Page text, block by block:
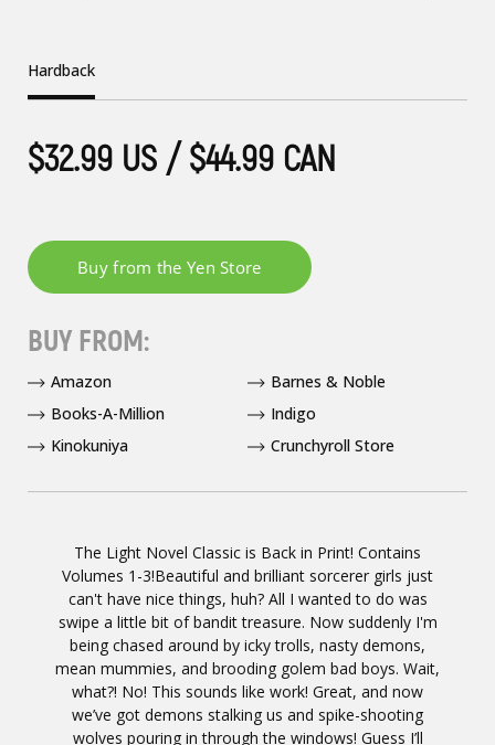
The Light Novel Classic is Back in Print! Contains
Volumes 1-3!Beautiful and brilliant sorcerer girls just
can't have nice things, huh? All I wanted to do was
swipe a little bit of bandit treasure. Now suddenly I'm
being chased around by icky trolls, nasty demons,
mean mummies, and brooding golem bad boys. Wait,
what?! No! This sounds like work! Great, and now
we’ve got demons stalking us and spike-shooting
wolves pouring in through the windows! Guess I’ll
Hardback
$32.99 US / $44.99 CAN
BUY FROM:
Amazon
Barnes & Noble
Books-A-Million
Indigo
Kinokuniya
Crunchyroll Store